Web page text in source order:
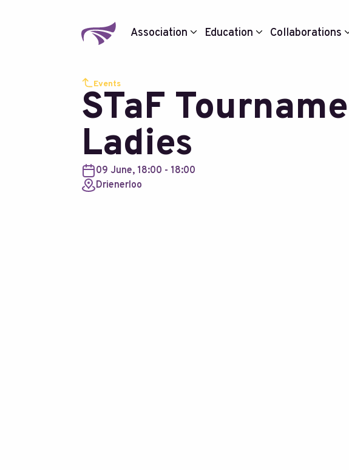
Association Education Collaborations
Events
STaF
Ladies
09 June, 18:00 - 18:00
Drienerloo